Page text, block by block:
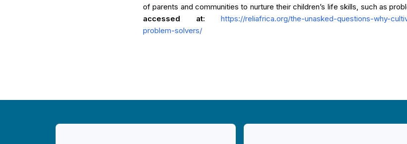
of parents and communities to nurture their children’s life skills, such as
accessed at:
https://reliafrica.org/the-unasked-questions-why-
problem-solvers/